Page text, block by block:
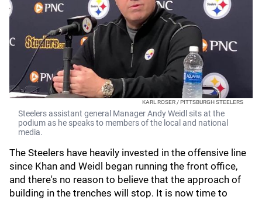
KARL ROSER / PITTSBURGH STEELERS
Steelers assistant general Manager Andy Weidl sits at the
podium as he speaks to members of the local and national
media.
The Steelers have heavily invested in the offensive line
since Khan and Weidl began running the front office,
and there's no reason to believe that the approach of
building in the trenches will stop. It is now time to